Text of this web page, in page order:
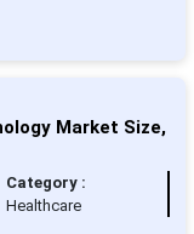
Market Size,
Category :
Healthcare